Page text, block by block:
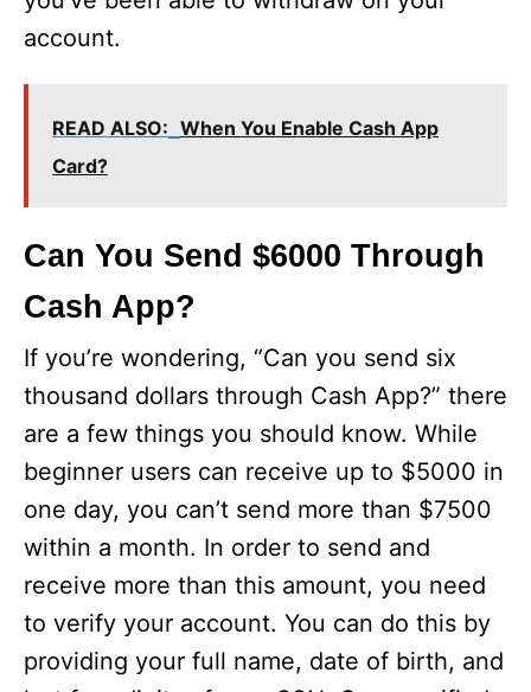
account.
READ ALSO: When You Enable Cash App
Card?
Can You Send $6000 Through
Cash App?
If you’re wondering, “Can you send six
thousand dollars through Cash App?” there
are a few things you should know. While
beginner users can receive up to $5000 in
one day, you can’t send more than $7500
within a month. In order to send and
receive more than this amount, you need
to verify your account. You can do this by
providing your full name, date of birth, and